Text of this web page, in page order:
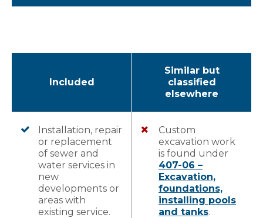
Included
Similar but
classified
elsewhere
Installation, repair
or replacement
of sewer and
water services in
new
developments or
areas with
existing service.
Custom
excavation work
is found under
407-06 –
Excavation,
foundations,
installing pools
and tanks.